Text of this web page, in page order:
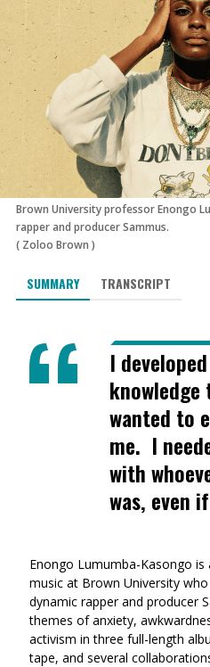
Brown University professor Enongo
rapper and producer Sammus.
( Zoloo Brown )
SUMMARY TRANSCRIPT
I
wanted to
me. I
with
was, even
Enongo Lumumba-Kasongo
music at Brown University
dynamic rapper and producer
themes of anxiety,
activism in three full-length
tape, and several